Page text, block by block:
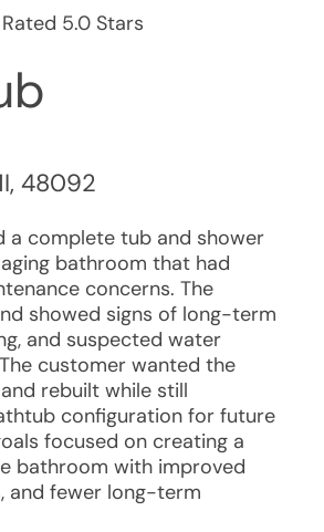
5.0 Stars
, 48092
a complete tub and shower
bathroom that had
concerns. The
showed signs of long-term
and suspected water
customer wanted the
rebuilt while still
configuration for future
focused on creating a
bathroom with improved
and fewer long-term